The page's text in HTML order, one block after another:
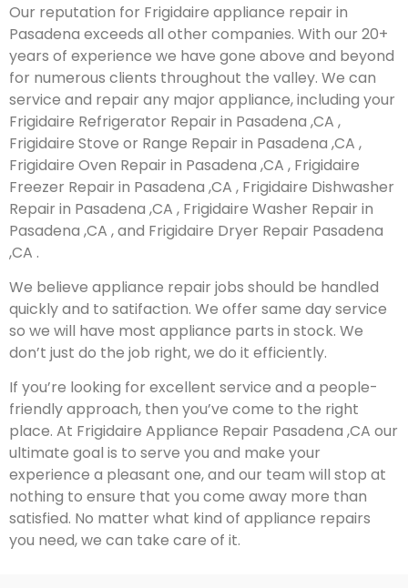
Our reputation for Frigidaire appliance repair in
Pasadena exceeds all other companies. With our 20+
years of experience we have gone above and beyond
for numerous clients throughout the valley. We can
service and repair any major appliance, including your
Frigidaire Refrigerator Repair in Pasadena ,CA ,
Frigidaire Stove or Range Repair in Pasadena ,CA ,
Frigidaire Oven Repair in Pasadena ,CA , Frigidaire
Freezer Repair in Pasadena ,CA , Frigidaire Dishwasher
Repair in Pasadena ,CA , Frigidaire Washer Repair in
Pasadena ,CA , and Frigidaire Dryer Repair Pasadena
,CA .
We believe appliance repair jobs should be handled
quickly and to satifaction. We offer same day service
so we will have most appliance parts in stock. We
don’t just do the job right, we do it efficiently.
If you’re looking for excellent service and a people-
friendly approach, then you’ve come to the right
place. At Frigidaire Appliance Repair Pasadena ,CA our
ultimate goal is to serve you and make your
experience a pleasant one, and our team will stop at
nothing to ensure that you come away more than
satisfied. No matter what kind of appliance repairs
you need, we can take care of it.